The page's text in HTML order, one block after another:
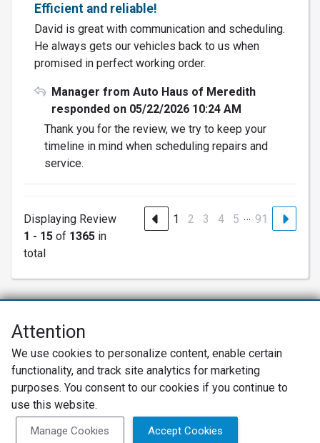
Efficient and reliable!
David is great with communication and scheduling.
He always gets our vehicles back to us when
promised in perfect working order.
Manager from Auto Haus of Meredith
responded on 05/22/2026 10:24 AM
Thank you for the review, we try to keep your
timeline in mind when scheduling repairs and
service.
Displaying Review
1 - 15 of 1365 in
total
1 2 3 4 5 … 91
registered trademarks of Bain & Company, Inc., Satmetrix Systems, Inc.,
and Fred Reichheld. Net Promoter Score™ and Net Promoter System™ are
service marks of Bain & Company, Inc., and Fred Reichheld.
Privacy Policy
Attention
We use cookies to personalize content, enable certain
functionality, and track site analytics for marketing
purposes. You consent to our cookies if you continue to
use this website.
Manage Cookies Accept Cookies